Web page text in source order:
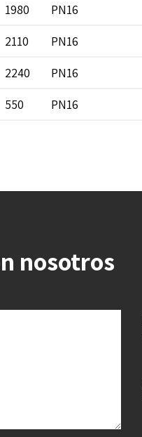
1980 PN16
2110 PN16
2240 PN16
550 PN16
nosotros